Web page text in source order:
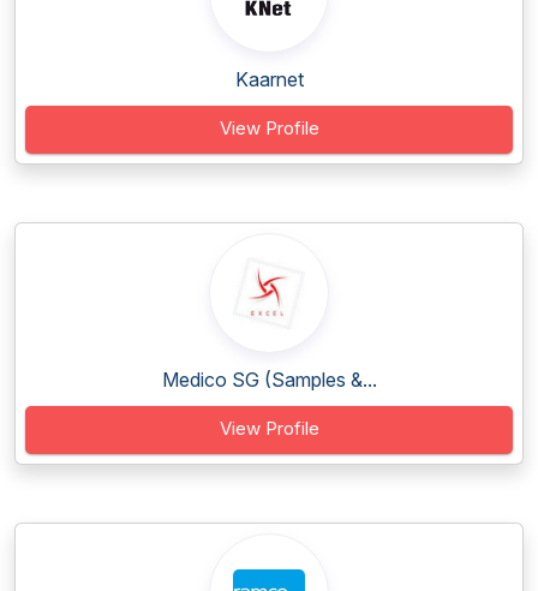
Kaarnet
View Profile
Medico SG (Samples &...
View Profile